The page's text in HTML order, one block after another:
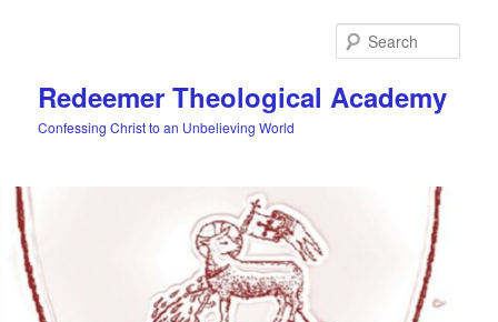
Redeemer Theological Academy
Confessing Christ to an Unbelieving World